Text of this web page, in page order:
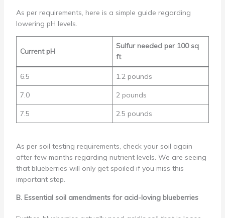
As per requirements, here is a simple guide regarding
lowering pH levels.
Current pH
Sulfur needed per 100 sq
ft
6.5 1.2 pounds
7.0 2 pounds
7.5 2.5 pounds
As per soil testing requirements, check your soil again
after few months regarding nutrient levels. We are seeing
that blueberries will only get spoiled if you miss this
important step.
B. Essential soil amendments for acid-loving blueberries